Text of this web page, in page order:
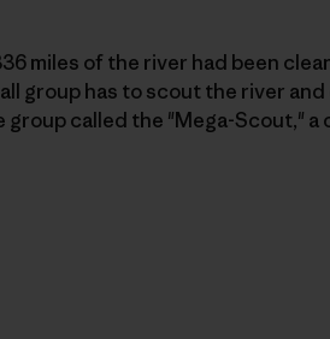
miles of the river had been
group has to scout the river
called the "Mega-Scout,"